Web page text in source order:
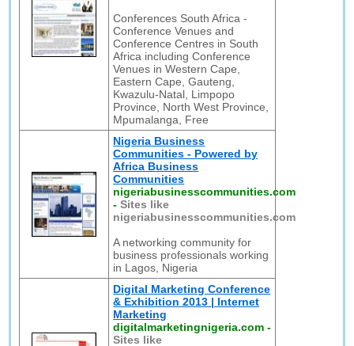
Conferences South Africa -
Conference Venues and
Conference Centres in South
Africa including Conference
Venues in Western Cape,
Eastern Cape, Gauteng,
Kwazulu-Natal, Limpopo
Province, North West Province,
Mpumalanga, Free
Nigeria Business
Communities - Powered by
Africa Business
Communities
nigeriabusinesscommunities.com
-Sites like
nigeriabusinesscommunities.com
A networking community for
business professionals working
in Lagos, Nigeria
Digital Marketing Conference
& Exhibition 2013 | Internet
Marketing
digitalmarketingnigeria.com -
Sites like